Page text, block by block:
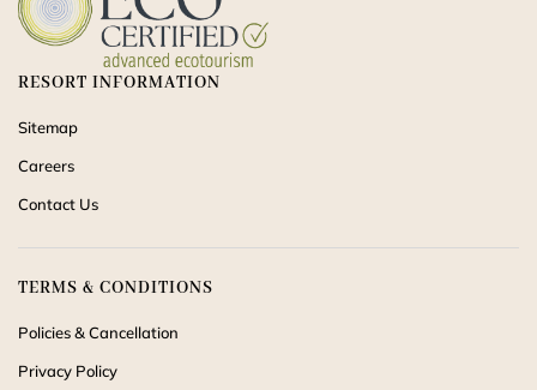
RESORT INFORMATION
Sitemap
Careers
Contact Us
TERMS & CONDITIONS
Policies & Cancellation
Privacy Policy